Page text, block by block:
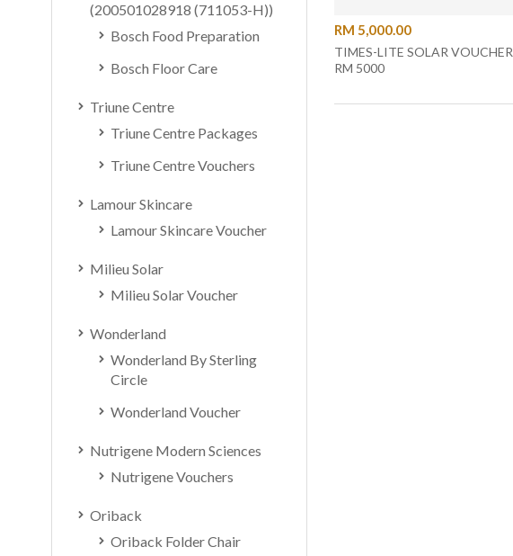
(200501028918 (711053-H))
Bosch Food Preparation
Bosch Floor Care
Triune Centre
Triune Centre Packages
Triune Centre Vouchers
Lamour Skincare
Lamour Skincare Voucher
Milieu Solar
Milieu Solar Voucher
Wonderland
Wonderland By Sterling
Circle
Wonderland Voucher
Nutrigene Modern Sciences
Nutrigene Vouchers
Oriback
Oriback Folder Chair
RM 5,000.00
TIMES-LITE SOLAR VOUCHER
RM 5000